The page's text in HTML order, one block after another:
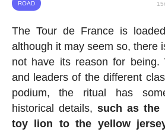
ROAD
The Tour de France is
although it may seem so, there
not have its reason for being.
and leaders of the different
podium, the ritual has
historical details, such as the
toy lion to the yellow